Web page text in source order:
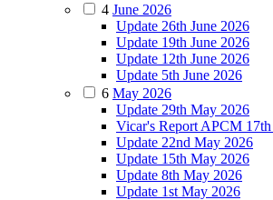
4 June 2026
Update 26th June 2026
Update 19th June 2026
Update 12th June 2026
Update 5th June 2026
6 May 2026
Update 29th May 2026
Vicar's Report APCM
Update 22nd May 2026
Update 15th May 2026
Update 8th May 2026
Update 1st May 2026